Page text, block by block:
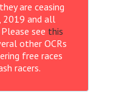
are ceasing
2019 and all
see this
other OCRs
free races
racers.